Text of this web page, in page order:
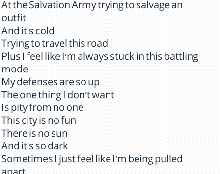
At the Salvation Army trying to salvage an
outfit
And it's cold
Trying to travel this road
Plus I feel like I'm always stuck in this battling
mode
My defenses are so up
The one thing I don't want
Is pity from no one
This city is no fun
There is no sun
And it's so dark
Sometimes I just feel like I'm being pulled